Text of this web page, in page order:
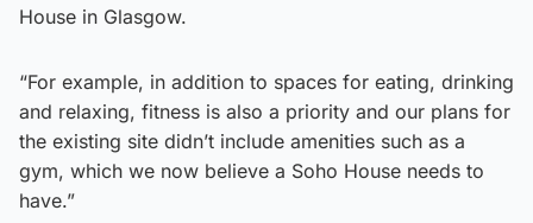
House in Glasgow.
“For example, in addition to spaces for eating, drinking
and relaxing, fitness is also a priority and our plans for
the existing site didn’t include amenities such as a
gym, which we now believe a Soho House needs to
have.”